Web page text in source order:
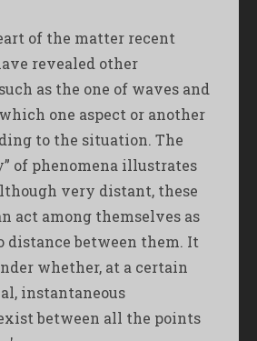
of the matter recent
revealed other
as the one of waves and
one aspect or another
to the situation. The
of phenomena illustrates
very distant, these
act among themselves as
distance between them. It
whether, at a certain
instantaneous
between all the points